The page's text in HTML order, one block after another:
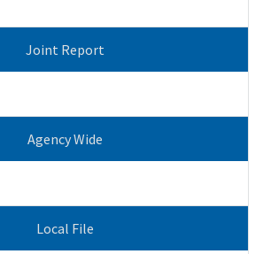
Joint Report
Agency Wide
Local File